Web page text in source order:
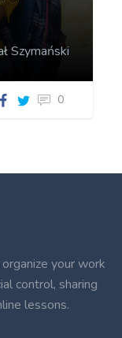
Szymański
0
your work
control, sharing
lessons.